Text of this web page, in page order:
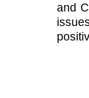
and